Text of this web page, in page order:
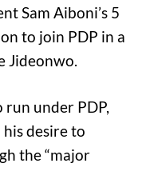
Sam Aiboni’s 5
to join PDP in a
Jideonwo.
run under PDP,
desire to
the “major